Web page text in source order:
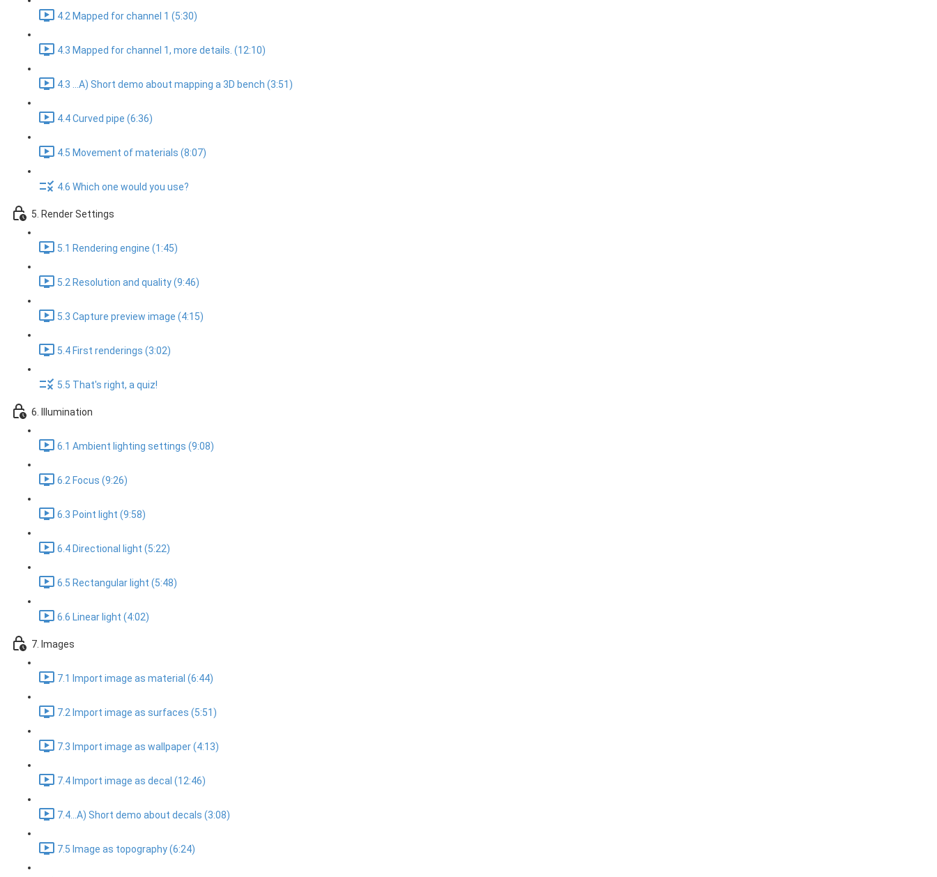
4.2 Mapped for channel 1 (5:30)
4.3 Mapped for channel 1, more details. (12:10)
4.3 ...A) Short demo about mapping a 3D bench (3:51)
4.4 Curved pipe (6:36)
4.5 Movement of materials (8:07)
4.6 Which one would you use?
5. Render Settings
5.1 Rendering engine (1:45)
5.2 Resolution and quality (9:46)
5.3 Capture preview image (4:15)
5.4 First renderings (3:02)
5.5 That's right, a quiz!
6. Illumination
6.1 Ambient lighting settings (9:08)
6.2 Focus (9:26)
6.3 Point light (9:58)
6.4 Directional light (5:22)
6.5 Rectangular light (5:48)
6.6 Linear light (4:02)
7. Images
7.1 Import image as material (6:44)
7.2 Import image as surfaces (5:51)
7.3 Import image as wallpaper (4:13)
7.4 Import image as decal (12:46)
7.4...A) Short demo about decals (3:08)
7.5 Image as topography (6:24)